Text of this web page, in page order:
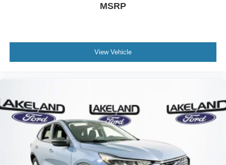
MSRP
View Vehicle